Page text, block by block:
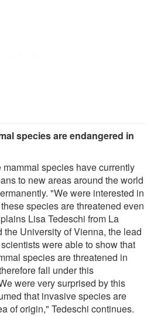
species are endangered in
species have currently
to new areas around the world
"We were interested in
species are threatened even
Lisa Tedeschi from La
University of Vienna, the lead
were able to show that
species are threatened in
fall under this
were very surprised by this
that invasive species are
of origin," Tedeschi continues.